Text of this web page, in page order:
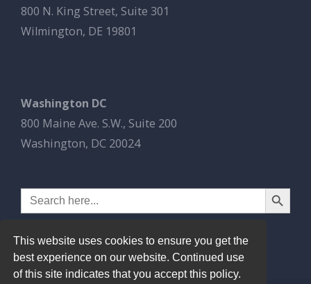
800 N. King Street, Suite 301
Wilmington, DE 19801
Washington DC
800 Maine Ave. S.W., Suite 200
Washington, DC 20024
Search
for:
Search Button
This website uses cookies to ensure you get the
best experience on our website. Continued use
of this site indicates that you accept this policy.